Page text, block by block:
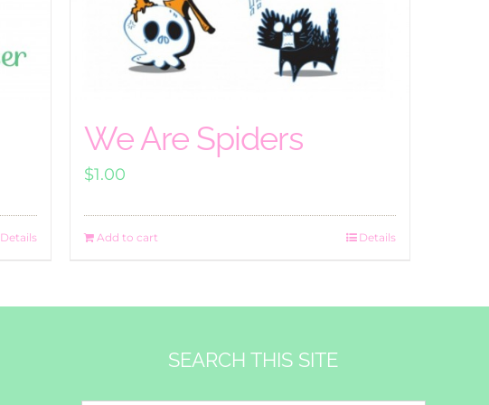
Details
We Are Spiders
$1.00
Add to cart Details
SEARCH THIS SITE